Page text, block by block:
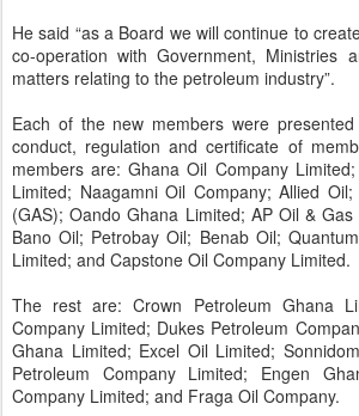
He said “as a Board we will continue to
co-operation with Government, Ministries
matters relating to the petroleum industry”.
Each of the new members were
conduct, regulation and certificate of
members are: Ghana Oil Company
Limited; Naagamni Oil Company; Allied
(GAS); Oando Ghana Limited; AP Oil &
Bano Oil; Petrobay Oil; Benab Oil;
Limited; and Capstone Oil Company Limited.
The rest are: Crown Petroleum Ghana
Company Limited; Dukes Petroleum
Ghana Limited; Excel Oil Limited;
Petroleum Company Limited; Engen
Company Limited; and Fraga Oil Company.